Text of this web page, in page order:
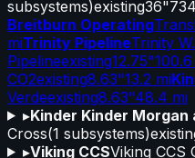
subsystems)existing36"
Breitburn Operating
miTrinity PipelineTrinity
Pipelineexisting12.75"100.6
CO2existing8.63"13.2 mi
Verdeexisting8.63"48.4 mi
▸Kinder Kinder Morgan
Cross(1 subsystems)
▸Viking CCSViking CCS